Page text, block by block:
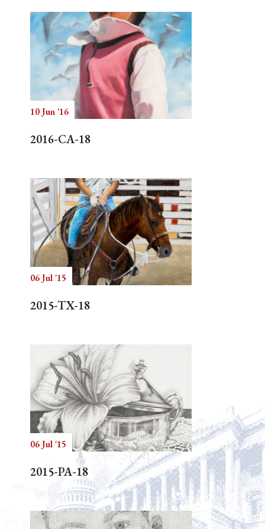
10 Jun '16
2016-CA-18
06 Jul '15
2015-TX-18
06 Jul '15
2015-PA-18